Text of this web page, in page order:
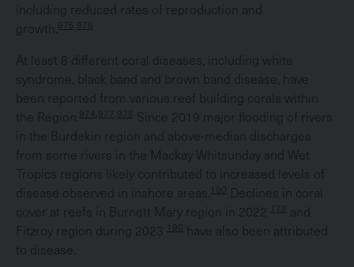
including reduced rates of reproduction and
growth.
At least 8 different coral diseases, including white
syndrome, black band and brown band disease, have
been reported from various reef building corals within
the Region.
974,977,978 Since 2019 major flooding of rivers
in the Burdekin region and above-median discharges
from some rivers in the Mackay Whitsunday and Wet
Tropics regions likely contributed to increased levels of
disease observed in inshore areas. 190
Declines in coral
cover at reefs in Burnett Mary region in 2022 178 and
Fitzroy region during 2023 190
have also been attributed
to disease.